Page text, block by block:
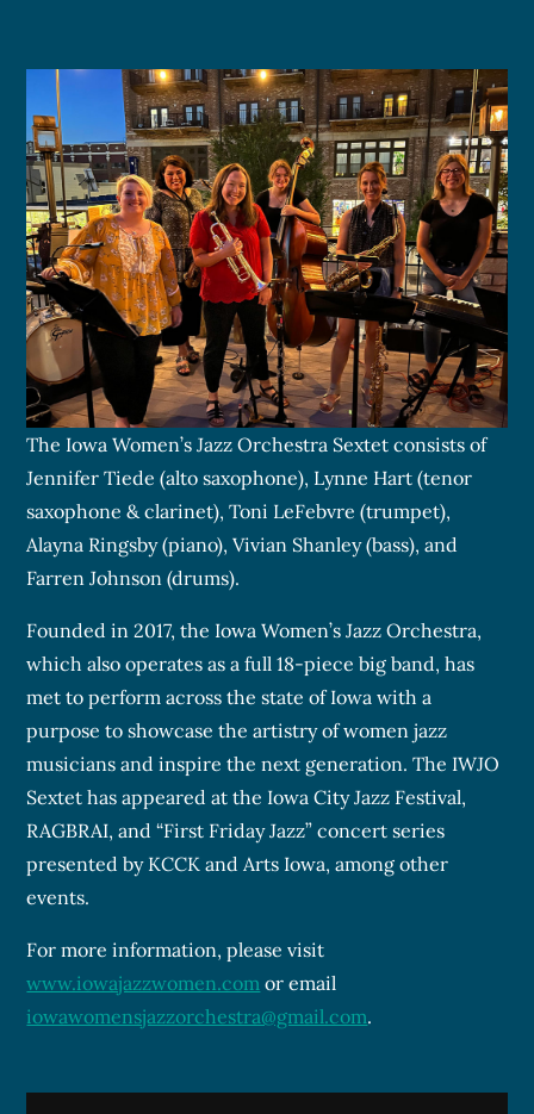
The Iowa Women’s Jazz Orchestra Sextet consists of
Jennifer Tiede (alto saxophone), Lynne Hart (tenor
saxophone & clarinet), Toni LeFebvre (trumpet),
Alayna Ringsby (piano), Vivian Shanley (bass), and
Farren Johnson (drums).
Founded in 2017, the Iowa Women’s Jazz Orchestra,
which also operates as a full 18-piece big band, has
met to perform across the state of Iowa with a
purpose to showcase the artistry of women jazz
musicians and inspire the next generation. The IWJO
Sextet has appeared at the Iowa City Jazz Festival,
RAGBRAI, and “First Friday Jazz” concert series
presented by KCCK and Arts Iowa, among other
events.
For more information, please visit
www.iowajazzwomen.com or email
iowawomensjazzorchestra@gmail.com.